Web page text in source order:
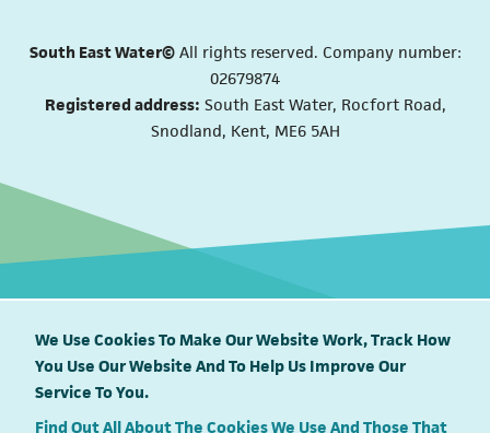
We Use Cookies To Make Our Website Work, Track How
You Use Our Website And To Help Us Improve Our
Service To You.
Find Out All About The Cookies We Use And Those That
South East Water©All rights reserved. Company number:
02679874
Registered address: South East Water, Rocfort Road,
Snodland, Kent, ME6 5AH
South East Water proudly supports